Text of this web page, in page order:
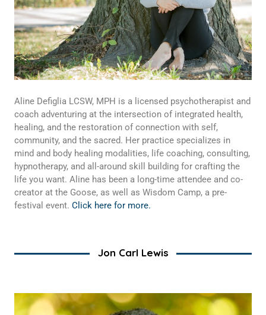
Aline Defiglia LCSW, MPH is a licensed psychotherapist and
coach adventuring at the intersection of integrated health,
healing, and the restoration of connection with self,
community, and the sacred. Her practice specializes in
mind and body healing modalities, life coaching, consulting,
hypnotherapy, and all-around skill building for crafting the
life you want. Aline has been a long-time attendee and co-
creator at the Goose, as well as Wisdom Camp, a pre-
festival event. Click here for more.
Jon Carl Lewis